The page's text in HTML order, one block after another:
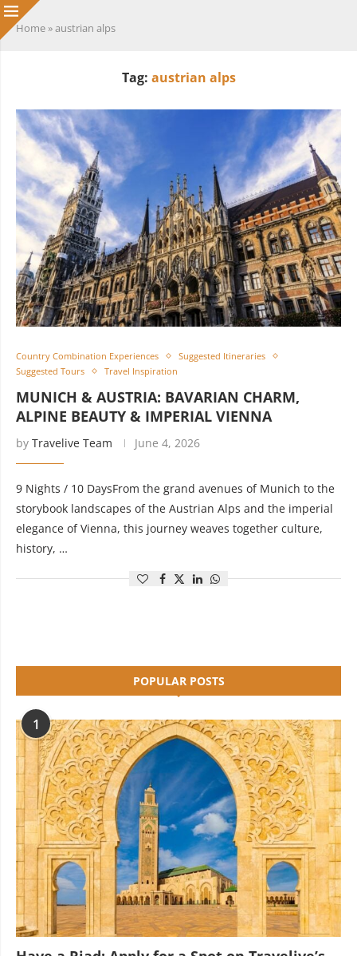
Home »austrian alps
Tag: austrian alps
Country Combination Experiences
Suggested Itineraries
Suggested Tours
Travel Inspiration
MUNICH & AUSTRIA: BAVARIAN CHARM,
ALPINE BEAUTY & IMPERIAL VIENNA
by Travelive Team June 4, 2026
9 Nights / 10 DaysFrom the grand avenues of Munich to the
storybook landscapes of the Austrian Alps and the imperial
elegance of Vienna, this journey weaves together culture,
history, …
POPULAR POSTS
1